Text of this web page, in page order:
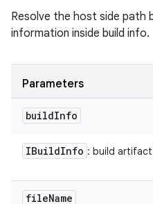
Resolve the host side
information inside build info.
Parameters
buildInfo
IBuildInfo : build
fileName